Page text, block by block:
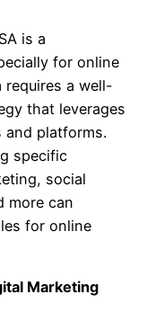
is a
for online
requires a well-
that leverages
and platforms.
specific
social
more can
for online
Marketing